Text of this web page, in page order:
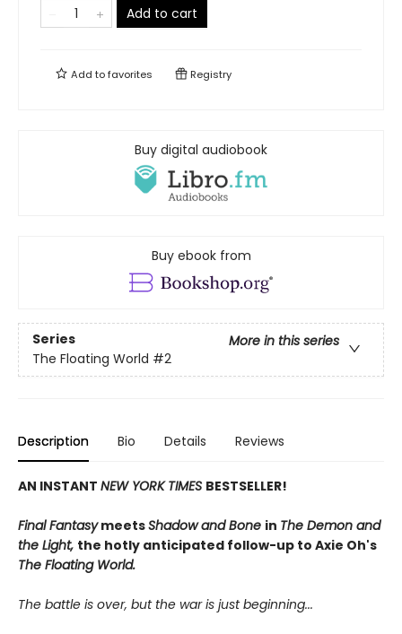
Add to cart
Add tofavorites Registry
Buy digital audiobook
Buy ebook from
Series
More in this series
The Floating World #2
Description Bio Details Reviews
AN INSTANT NEW YORK TIMES BESTSELLER!
Final FantasymeetsShadow and Bone in The Demon and
the Light, the hotly anticipated follow-up to Axie Oh's
The Floating World.
The battle is over, but the war is just beginning...